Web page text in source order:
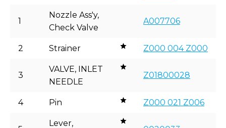
1
Nozzle Ass'y,
Check Valve
A007706
2 Strainer Z000 004 Z000
3
VALVE, INLET
NEEDLE
Z01800028
4 Pin Z000 021 Z006
Lever,